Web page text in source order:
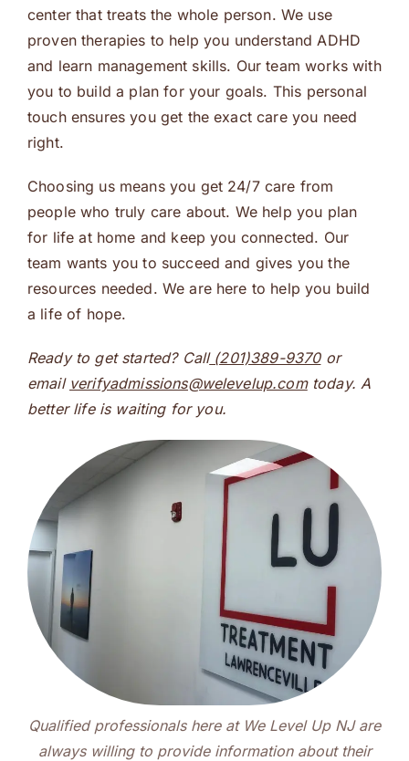
center that treats the whole person. We use
proven therapies to help you understand ADHD
and learn management skills. Our team works with
you to build a plan for your goals. This personal
touch ensures you get the exact care you need
right.
Choosing us means you get 24/7 care from
people who truly care about. We help you plan
for life at home and keep you connected. Our
team wants you to succeed and gives you the
resources needed. We are here to help you build
a life of hope.
Ready to get started? Call(201)389-9370or
email verifyadmissions@welevelup.comtoday. A
better life is waiting for you.
Qualified professionals here at We Level Up NJ are
always willing to provide information about their